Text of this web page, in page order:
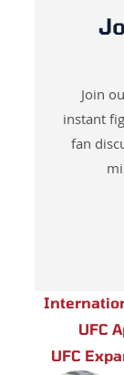
Join
instant
fan
UFC
UFC